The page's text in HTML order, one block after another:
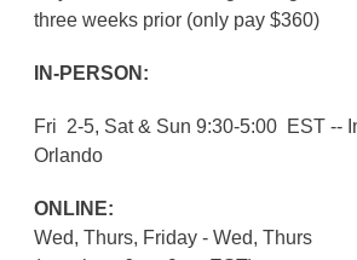
three weeks prior (only pay $360)
IN-PERSON:
Fri 2-5, Sat & Sun 9:30-5:00 EST --
Orlando
ONLINE:
Wed, Thurs, Friday - Wed, Thurs